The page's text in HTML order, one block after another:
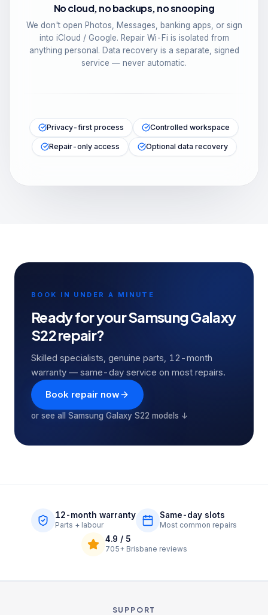
No cloud, no backups, no snooping
We don't open Photos, Messages, banking apps, or sign
into iCloud / Google. Repair Wi-Fi is isolated from
anything personal. Data recovery is a separate, signed
service — never automatic.
Privacy-first process Controlled workspace
Repair-only access Optional data recovery
BOOK IN UNDER A MINUTE
Ready for yourSamsung Galaxy
S22repair?
Skilled specialists, genuine parts, 12-month
warranty — same-day service on most repairs.
Book repair now
or see all Samsung Galaxy S22 models ↓
12-month warranty
Parts + labour
Same-day slots
Most common repairs
4.9 / 5
705+Brisbane reviews
SUPPORT